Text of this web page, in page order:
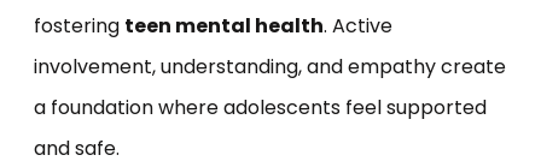
fostering teen mental health. Active
involvement, understanding, and empathy create
a foundation where adolescents feel supported
and safe.